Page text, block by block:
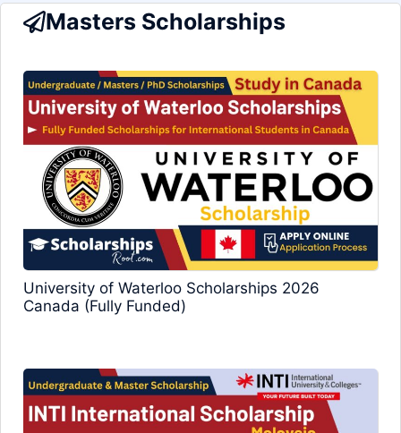
Masters Scholarships
University of Waterloo Scholarships 2026
Canada (Fully Funded)